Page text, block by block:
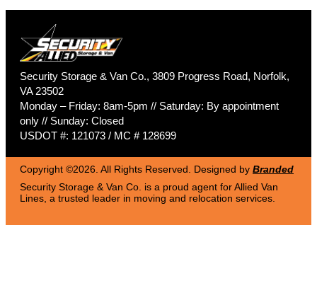
Security Storage & Van Co., 3809 Progress Road, Norfolk,
VA 23502
Monday – Friday: 8am-5pm // Saturday: By appointment
only // Sunday: Closed
USDOT #: 121073 / MC # 128699
Copyright ©2026. All Rights Reserved. Designed by Branded
Security Storage & Van Co. is a proud agent for Allied Van
Lines, a trusted leader in moving and relocation services.